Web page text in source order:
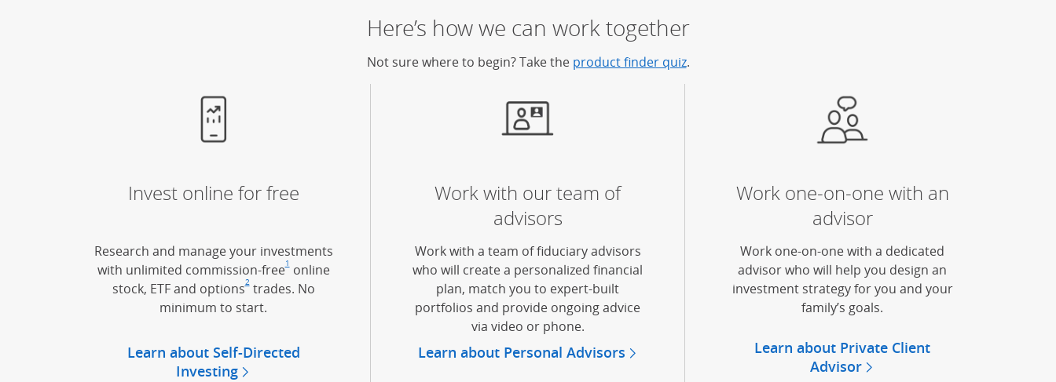
Here’s how we can work together
Not sure where to begin? Take the product finder quiz.
Invest online for free
Research and manage your investments
with unlimited commission-freeFootnote
1(Opens Overlay)
online
stock, ETF and optionsFootnote
2(Opens Overlay)
trades. No
minimum to start.
Learn about Self-Directed
Investing
Work with our team of
advisors
Work with a team of fiduciary advisors
who will create a personalized financial
plan, match you to expert-built
portfolios and provide ongoing advice
via video or phone.
Learn about Personal Advisors
Work one-on-one with an
advisor
Work one-on-one with a dedicated
advisor who will help you design an
investment strategy for you and your
family’s goals.
Learn about Private Client
Advisor